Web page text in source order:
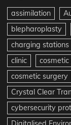
assimilation
blepharoplasty
charging stations
clinic
cosmetic surgery
Crystal Clear
cybersecurity